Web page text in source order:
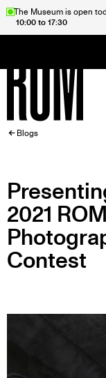
SkipThe Museum is open
10:00 to 17:30
Home
Blogs
2021
Contest